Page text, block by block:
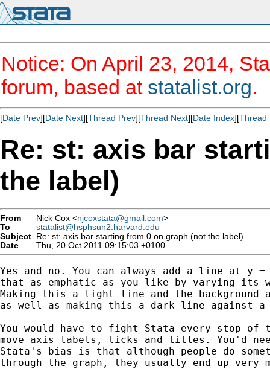
Notice: On April 23, 2014,
forum, based at statalist.org.
[Date Prev][Date Next][Thread Prev][Thread Next][Date Index][Thread
Re: st: axis bar
the label)
From Nick Cox <njcoxstata@gmail.com>
To
statalist@hsphsun2.harvard.edu
Subject Re: st: axis bar starting from 0 on graph (not the label)
Date
Thu, 20 Oct 2011 09:15:03 +0100
Yes and no. You can always add a line at y
that as emphatic as you like by varying its
Making this a light line and the
as well as making this a dark line against a
You would have to fight Stata every stop of
move axis labels, ticks and titles. You'd
Stata's bias is that although people do
through the graph, they usually end up very